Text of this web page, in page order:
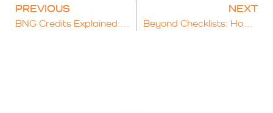
PREVIOUS NEXT